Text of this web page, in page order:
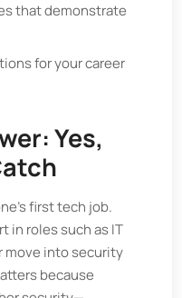
that demonstrate
for your career
Yes,
first tech job.
in roles such as IT
move into security
because